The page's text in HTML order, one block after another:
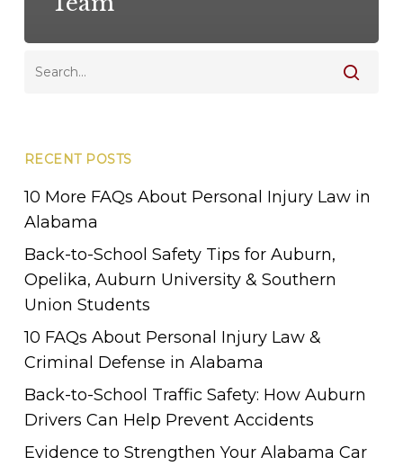
RECENT POSTS
10 More FAQs About Personal Injury Law in
Alabama
Back-to-School Safety Tips for Auburn,
Opelika, Auburn University & Southern
Union Students
10 FAQs About Personal Injury Law &
Criminal Defense in Alabama
Back-to-School Traffic Safety: How Auburn
Drivers Can Help Prevent Accidents
Evidence to Strengthen Your Alabama Car